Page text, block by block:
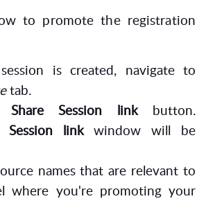
to promote the registration
is created, navigate to
tab.
Share Session linkbutton.
Session linkwindow will be
names that are relevant to
where you're promoting your